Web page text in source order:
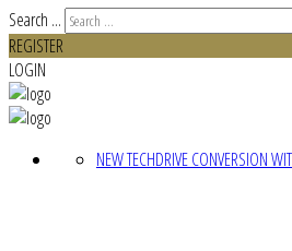
Search ...
REGISTER
LOGIN
NEW TECHDRIVE CONVERSION